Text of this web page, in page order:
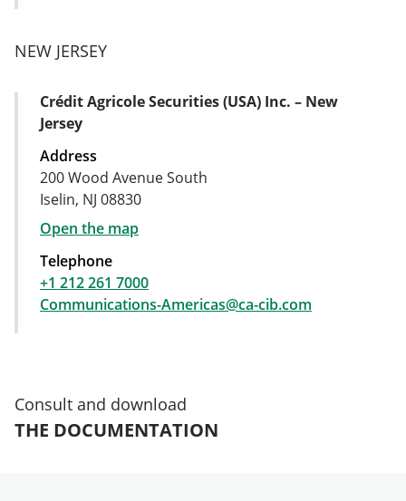
NEW JERSEY
Address Card
Crédit Agricole Securities (USA) Inc. – New
Jersey
Address
200 Wood Avenue South
Iselin, NJ 08830
Open the map
Telephone
+1 212 261 7000
Communications-Americas@ca-cib.com
Consult and download
THE DOCUMENTATION